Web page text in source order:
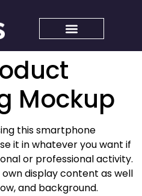
Mockup
this smartphone
it in whatever you want if
or professional activity.
display content as well
and background.